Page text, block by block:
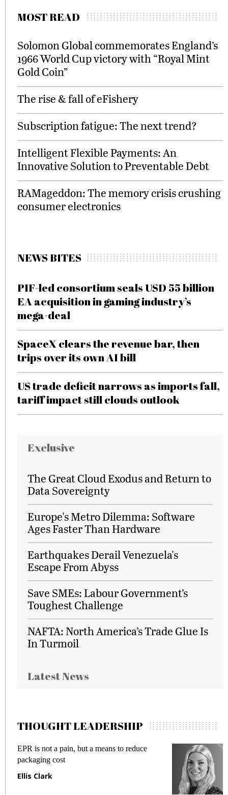
MOST READ
Solomon Global commemorates England’s
1966 World Cup victory with “Royal Mint
Gold Coin”
The rise & fall of eFishery
Subscription fatigue: The next trend?
Intelligent Flexible Payments: An
Innovative Solution to Preventable Debt
RAMageddon: The memory crisis crushing
consumer electronics
NEWS BITES
PIF-led consortium seals USD 55 billion
EA acquisition in gaming industry’s
mega-deal
SpaceX clears the revenue bar, then
trips over its own AI bill
US trade deficit narrows as imports fall,
tariff impact still clouds outlook
Exclusive
The Great Cloud Exodus and Return to
Data Sovereignty
Europe's Metro Dilemma: Software
Ages Faster Than Hardware
Earthquakes Derail Venezuela's
Escape From Abyss
Save SMEs: Labour Government’s
Toughest Challenge
NAFTA: North America’s Trade Glue Is
In Turmoil
Latest News
THOUGHT LEADERSHIP
EPR is not a pain, but a means to reduce
packaging cost
Ellis Clark